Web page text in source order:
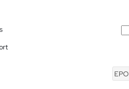
EPO